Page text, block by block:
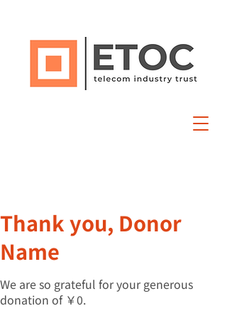
Thank you, Donor
Name
We are so grateful for your generous
donation of ￥0.